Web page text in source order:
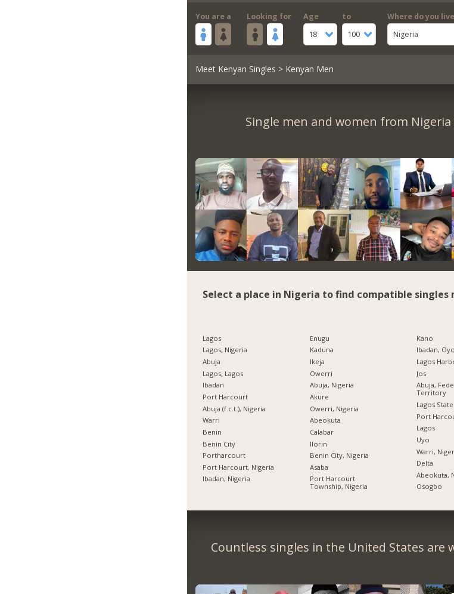
You are a Looking for
Age
18
to
100
Where do you
Nigeria
Meet Kenyan Singles > Kenyan Men
Single men and women from Nigeria
Select a place in Nigeria to find compatible singles
Lagos
Lagos, Nigeria
Abuja
Lagos, Lagos
Ibadan
Port Harcourt
Abuja (f.c.t.), Nigeria
Warri
Benin
Benin City
Portharcourt
Port Harcourt, Nigeria
Ibadan, Nigeria
Enugu
Kaduna
Ikeja
Owerri
Abuja, Nigeria
Akure
Owerri, Nigeria
Abeokuta
Calabar
Ilorin
Benin City, Nigeria
Asaba
Port Harcourt
Township, Nigeria
Kano
Ibadan, Oyo
Lagos
Jos
Abuja,
Territory
Lagos State
Port
Lagos
Uyo
Warri,
Delta
Abeokuta,
Osogbo
Countless singles in the United States are